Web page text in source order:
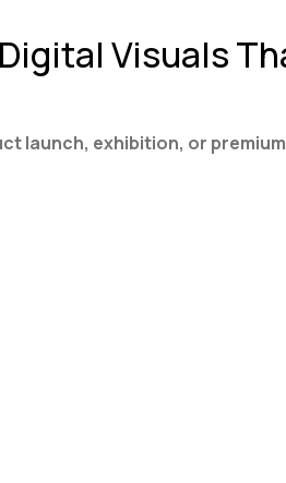
Visuals
launch, exhibition, or